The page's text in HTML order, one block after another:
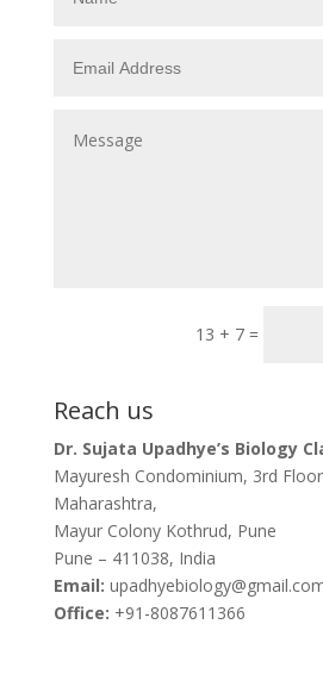
13 + 7 =
Reach us
Dr. Sujata Upadhye’s Biology
Mayuresh Condominium, 3rd
Maharashtra,
Mayur Colony Kothrud, Pune
Pune – 411038, India
Email:
Office: +91-8087611366